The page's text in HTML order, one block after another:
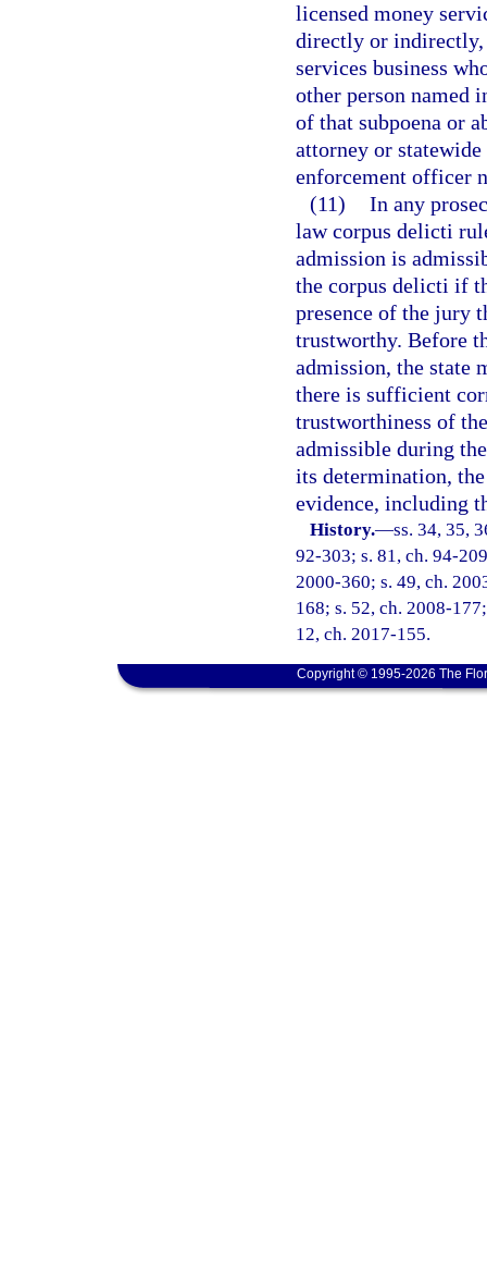
licensed money
directly or
services business
other person named
of that subpoena or
attorney or
enforcement officer
(11) In any
law corpus delicti
admission is
the corpus delicti if
presence of the jury
trustworthy. Before
admission, the state
there is sufficient
trustworthiness of
admissible during
its determination,
evidence, including
History.—ss. 34, 35,
92-303; s. 81, ch. 94-
2000-360; s. 49, ch.
168; s. 52, ch. 2008-
12, ch. 2017-155.
Copyright © 1995-2026 The